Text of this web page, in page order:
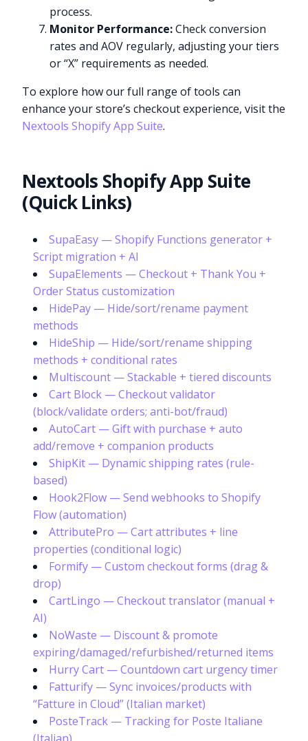
process.
Monitor Performance:Check conversion
rates and AOV regularly, adjusting your tiers
or “X” requirements as needed.
To explore how our full range of tools can
enhance your store’s checkout experience, visit the
Nextools Shopify App Suite.
Nextools Shopify App Suite
(Quick Links)
SupaEasy — Shopify Functions generator +
Script migration + AI
SupaElements — Checkout + Thank You +
Order Status customization
HidePay — Hide/sort/rename payment
methods
HideShip — Hide/sort/rename shipping
methods + conditional rates
Multiscount — Stackable + tiered discounts
Cart Block — Checkout validator
(block/validate orders; anti-bot/fraud)
AutoCart — Gift with purchase + auto
add/remove + companion products
ShipKit — Dynamic shipping rates (rule-
based)
Hook2Flow — Send webhooks to Shopify
Flow (automation)
AttributePro — Cart attributes + line
properties (conditional logic)
Formify — Custom checkout forms (drag &
drop)
CartLingo — Checkout translator (manual +
AI)
NoWaste — Discount & promote
expiring/damaged/refurbished/returned items
Hurry Cart — Countdown cart urgency timer
Fatturify — Sync invoices/products with
“Fatture in Cloud” (Italian market)
PosteTrack — Tracking for Poste Italiane